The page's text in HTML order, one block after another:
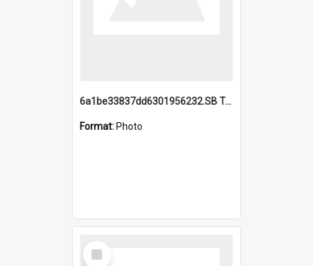
6a1be33837dd6301956232.SB TAE Restored from Helo.jpg
Format: Photo
Select
Item